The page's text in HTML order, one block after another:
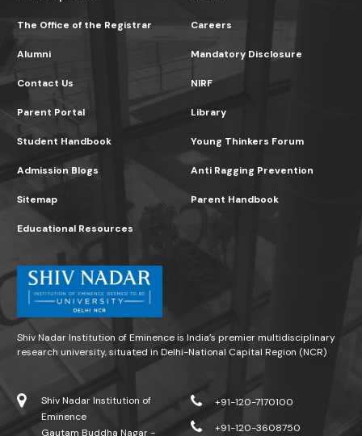
The Office of the Registrar Careers
Alumni
Contact Us
Parent Portal
Mandatory Disclosure
NIRF
Library
Student Handbook
Admission Blogs
Sitemap
Young Thinkers Forum
Anti Ragging Prevention
Parent Handbook
Educational Resources
Shiv Nadar Institution of Eminence is India’s premier multidisciplinary
research university, situated in Delhi-National Capital Region (NCR)
Shiv Nadar Institution of
Eminence
Gautam Buddha Nagar -
+91-120-7170100
+91-120-3608750